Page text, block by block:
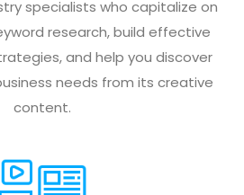
specialists who capitalize on
research, build effective
and help you discover
needs from its creative
content.